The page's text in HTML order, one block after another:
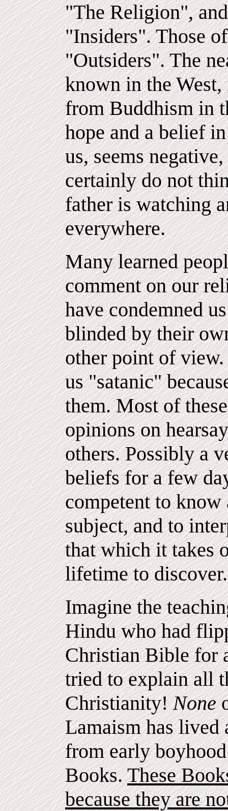
"The Religion",
"Insiders". Those
"Outsiders". The
known in the
from Buddhism in
hope and a belief
us, seems
certainly do not
father is watching
everywhere.
Many learned
comment on our
have condemned
blinded by their
other point of view.
us "satanic"
them. Most of
opinions on
others. Possibly a
beliefs for a few
competent to
subject, and to
that which it takes
lifetime to discover.
Imagine the
Hindu who had
Christian Bible for
tried to explain all
Christianity!None
Lamaism has lived
from early
Books.These
because they are